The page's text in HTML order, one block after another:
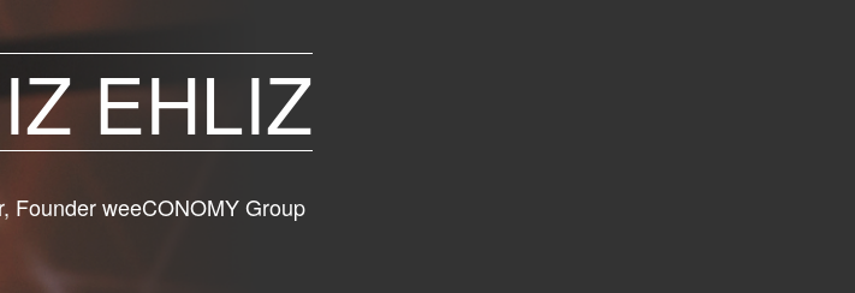
EHLIZ
Founder weeCONOMY Group